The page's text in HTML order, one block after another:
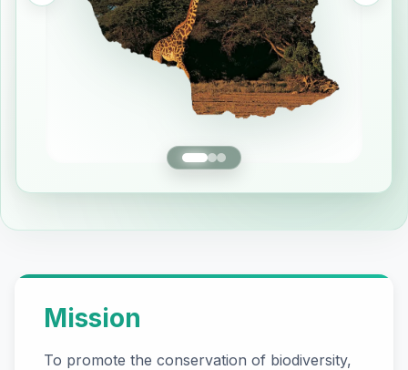
Our Mission and Vision
Mission
To promote the conservation of biodiversity,